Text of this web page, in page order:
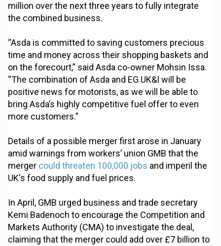
million over the next three years to fully integrate
the combined business.
“Asda is committed to saving customers precious
time and money across their shopping baskets and
on the forecourt,” said Asda co-owner Mohsin Issa.
“The combination of Asda and EG UK&I will be
positive news for motorists, as we will be able to
bring Asda’s highly competitive fuel offer to even
more customers.”
Details of a possible merger first arose in January
amid warnings from workers’ union GMB that the
merger could threaten 100,000 jobs and imperil the
UK's food supply and fuel prices.
In April, GMB urged business and trade secretary
Kemi Badenoch to encourage the Competition and
Markets Authority (CMA) to investigate the deal,
claiming that the merger could add over £7 billion to